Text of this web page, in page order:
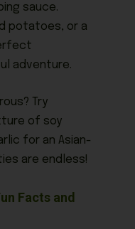
sauce.
potatoes, or a
adventure.
Try
of soy
for an Asian-
are endless!
Facts and